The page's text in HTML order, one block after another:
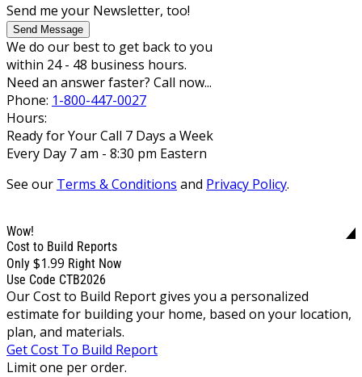
Send me your Newsletter, too!
Send Message
We do our best to get back to you
within 24 - 48 business hours.
Need an answer faster? Call now...
Phone: 1-800-447-0027
Hours:
Ready for Your Call 7 Days a Week
Every Day 7 am - 8:30 pm Eastern
See our Terms & Conditions and Privacy Policy.
Wow!
Cost to Build Reports
Only $1.99 Right Now
Use Code CTB2026
Our Cost to Build Report gives you a personalized
estimate for building your home, based on your location,
plan, and materials.
Get Cost To Build Report
Limit one per order.